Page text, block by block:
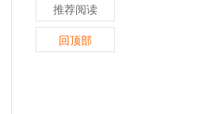
推荐阅读
回顶部